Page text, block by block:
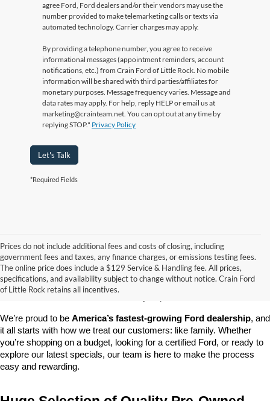
agree Ford, Ford dealers and/or their vendors may use the
number provided to make telemarketing calls or texts via
automated technology. Carrier charges may apply.
By providing a telephone number, you agree to receive
informational messages (appointment reminders, account
notifications, etc.) from Crain Ford of Little Rock. No mobile
information will be shared with third parties/affiliates for
monetary purposes. Message frequency varies. Message and
data rates may apply. For help, reply HELP or email us at
marketing@crainteam.net. You can opt out at any time by
replying STOP." Privacy Policy
Let's Talk
*Required Fields
Prices do not include additional fees and costs of closing, including
government fees and taxes, any finance charges, or emissions testing fees.
The online price does include a $129 Service & Handling fee. All prices,
specifications, and availability subject to change without notice. Crain Ford
of Little Rock retains all incentives.
Looking for a dependable pre-owned vehicle at a price you can feel
good about? At Crain Ford of Little Rock , we offer a wide selection
of used cars, trucks, and SUVs—all backed by our commitment to
We’re proud to be America’s fastest-growing Ford dealership, and
it all starts with how we treat our customers: like family. Whether
you’re shopping on a budget, looking for a certified Ford, or ready to
explore our latest specials, our team is here to make the process
easy and rewarding.